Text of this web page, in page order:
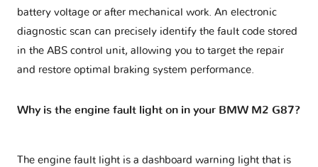
battery voltage or after mechanical work. An electronic
diagnostic scan can precisely identify the fault code stored
in the ABS control unit, allowing you to target the repair
and restore optimal braking system performance.
Why is the engine fault light on in your BMW M2 G87?
The engine fault light is a dashboard warning light that is